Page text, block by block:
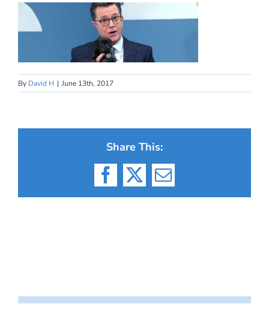
By David H | June 13th, 2017
Share This:
Facebook
X Email